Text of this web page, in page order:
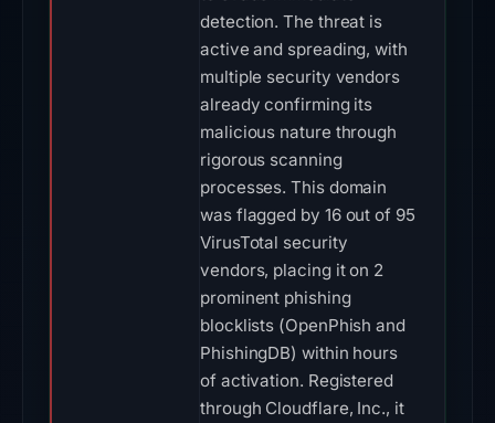
detection. The threat is
active and spreading, with
multiple security vendors
already confirming its
malicious nature through
rigorous scanning
processes. This domain
was flagged by 16 out of 95
VirusTotal security
vendors, placing it on 2
prominent phishing
blocklists (OpenPhish and
PhishingDB) within hours
of activation. Registered
through Cloudflare, Inc., it